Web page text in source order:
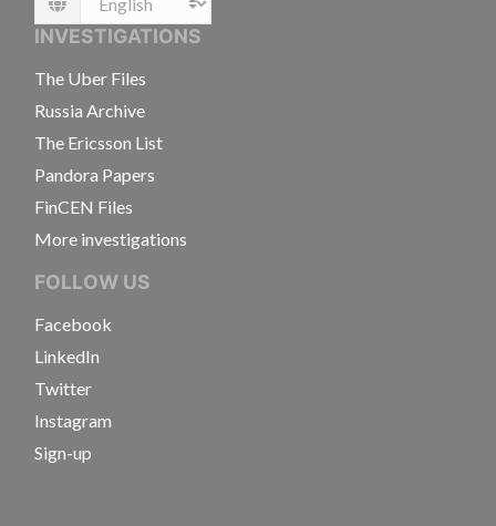
Language
INVESTIGATIONS
The Uber Files
Russia Archive
The Ericsson List
Pandora Papers
FinCEN Files
More investigations
FOLLOW US
Facebook
LinkedIn
Twitter
Instagram
Sign-up